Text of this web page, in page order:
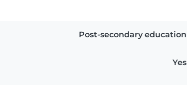
Post-secondary education
Yes